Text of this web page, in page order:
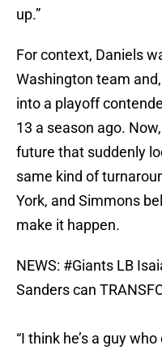
up.”
For context, Daniels
Washington team
into a playoff
13 a season ago.
future that suddenly
same kind of
York, and Simmons
make it happen.
NEWS: #Giants LB
Sanders can
“I think he’s a guy